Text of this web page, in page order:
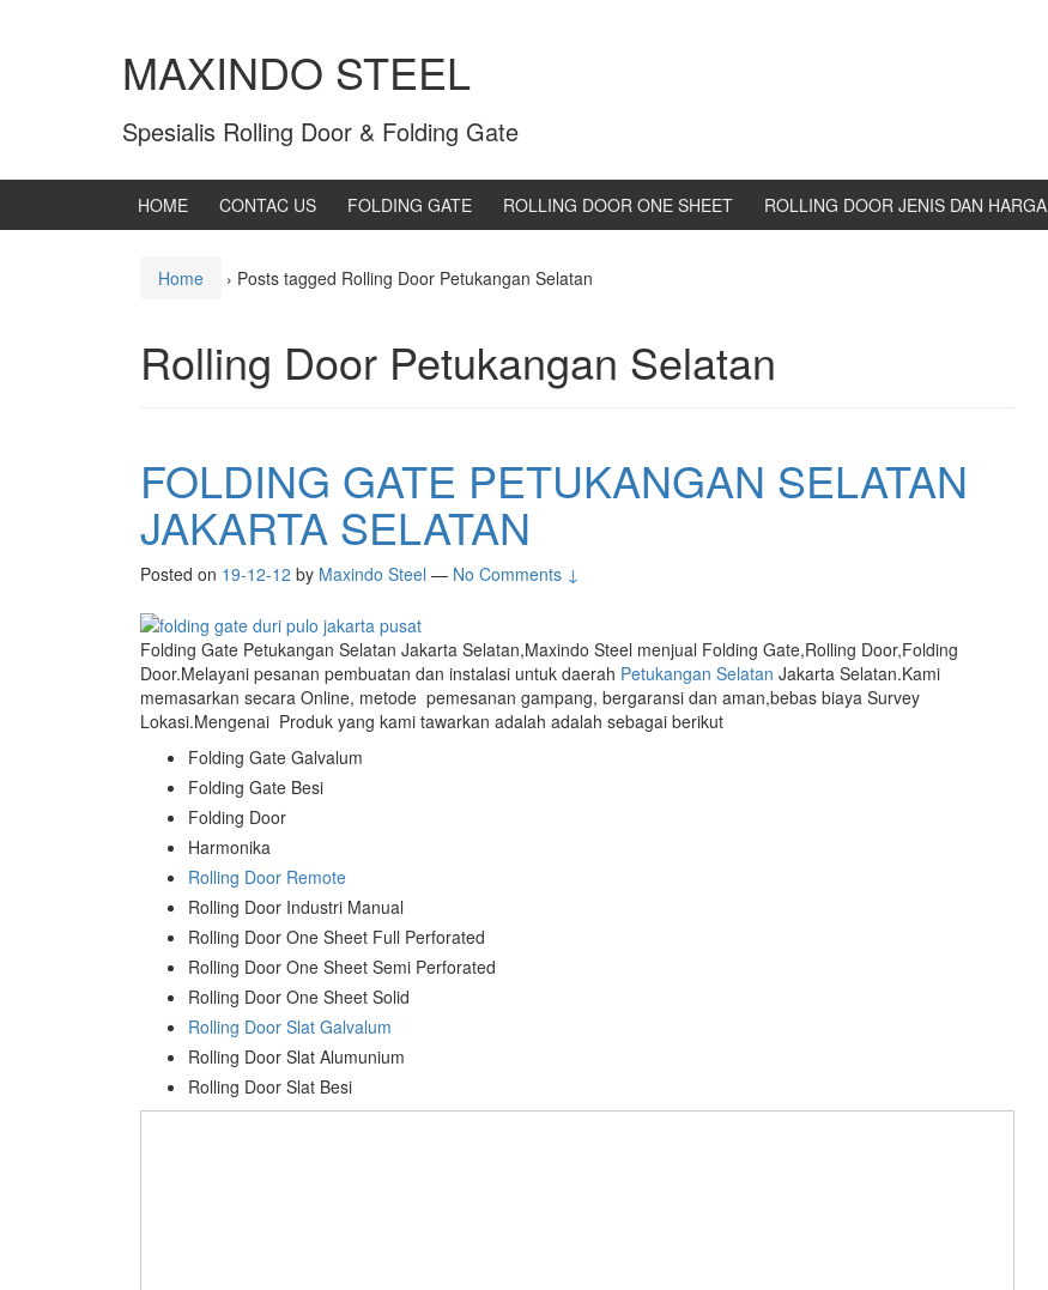
MAXINDO STEEL
Spesialis Rolling Door & Folding Gate
HOME CONTAC US FOLDING GATE ROLLING DOOR ONE SHEET ROLLING DOOR JENIS DAN HARGA
Home › Posts tagged Rolling Door Petukangan Selatan
Rolling Door Petukangan Selatan
FOLDING GATE PETUKANGAN SELATAN
JAKARTA SELATAN
Posted on 19-12-12 by Maxindo Steel — No Comments ↓
Folding Gate Petukangan Selatan Jakarta Selatan,Maxindo Steel menjual Folding Gate,Rolling Door,Folding
Door.Melayani pesanan pembuatan dan instalasi untuk daerah Petukangan Selatan Jakarta Selatan.Kami
memasarkan secara Online, metode pemesanan gampang, bergaransi dan aman,bebas biaya Survey
Lokasi.Mengenai Produk yang kami tawarkan adalah adalah sebagai berikut
Folding Gate Galvalum
Folding Gate Besi
Folding Door
Harmonika
Rolling Door Remote
Rolling Door Industri Manual
Rolling Door One Sheet Full Perforated
Rolling Door One Sheet Semi Perforated
Rolling Door One Sheet Solid
Rolling Door Slat Galvalum
Rolling Door Slat Alumunium
Rolling Door Slat Besi